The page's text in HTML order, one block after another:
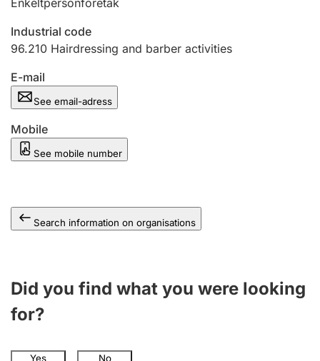
Enkeltpersonforetak
Industrial code
96.210 Hairdressing and barber activities
E-mail
See email-adress
Mobile
See mobile number
Search information on organisations
Did you find what you were looking
for?
Yes No